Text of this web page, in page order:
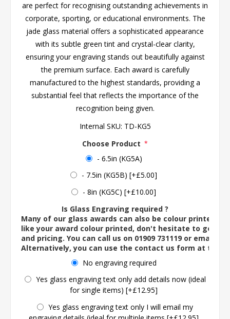
are perfect for recognising outstanding achievements in
corporate, sporting, or educational environments. The
jade glass material offers a sophisticated appearance
with its subtle green tint and crystal-clear clarity,
ensuring your engraving stands out beautifully against
the premium surface. Each award is carefully
manufactured to the highest standards, providing a
substantial feel that reflects the importance of the
recognition being given.
Internal SKU: TD-KG5
Choose Product *
- 6.5in (KG5A)
- 7.5in (KG5B) [+£5.00]
- 8in (KG5C) [+£10.00]
Is Glass Engraving required ?
Many of our glass awards can also be colour printed. If
like your award colour printed, don't hesitate to get in
and pricing. You can call us on 01909 731119 or email us
Alternatively, you can use the contact us form at the
No engraving required
Yes glass engraving text only add details now (ideal
for single items) [+£12.95]
Yes glass engraving text only I will email my